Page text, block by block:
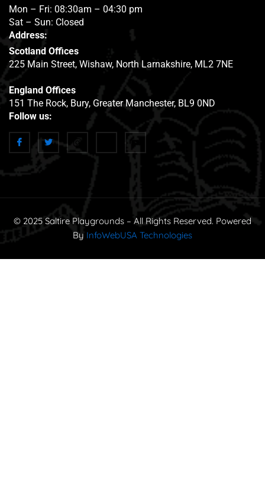
Mon – Fri: 08:30am – 04:30 pm
Sat – Sun: Closed
Address:
Scotland Offices
225 Main Street, Wishaw, North Larnakshire, ML2 7NE
England Offices
151 The Rock, Bury, Greater Manchester, BL9 0ND
Follow us:
© 2025 Saltire Playgrounds – All Rights Reserved. Powered
By InfoWebUSA Technologies